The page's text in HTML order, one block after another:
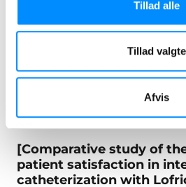
Tillad alle
Tillad valgte
Afvis
"83 % with previous
disappear with LoFric.23"
"86 % found LoFric easy or
[Comparative study of
patient satisfaction in
catheterization with